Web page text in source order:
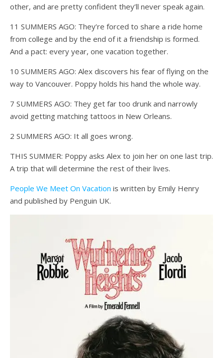
other, and are pretty confident they’ll never speak again.
11 SUMMERS AGO: They’re forced to share a ride home
from college and by the end of it a friendship is formed.
And a pact: every year, one vacation together.
10 SUMMERS AGO: Alex discovers his fear of flying on the
way to Vancouver. Poppy holds his hand the whole way.
7 SUMMERS AGO: They get far too drunk and narrowly
avoid getting matching tattoos in New Orleans.
2 SUMMERS AGO: It all goes wrong.
THIS SUMMER: Poppy asks Alex to join her on one last trip.
A trip that will determine the rest of their lives.
People We Meet On Vacation is written by Emily Henry
and published by Penguin UK.